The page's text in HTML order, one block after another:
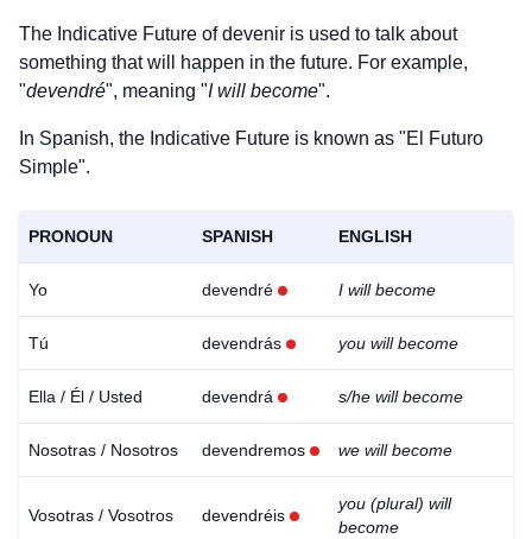
The Indicative Future ofdevenir is used to talk about
something that will happen in the future. For example,
"devendré", meaning "I will become".
In Spanish, the Indicative Future is known as "El Futuro
Simple".
PRONOUN SPANISH ENGLISH
Yo devendré I will become
Tú devendrás you will become
Ella / Él / Usted devendrá s/he will become
Nosotras / Nosotros devendremos we will become
Vosotras / Vosotros devendréis
you (plural) will
become